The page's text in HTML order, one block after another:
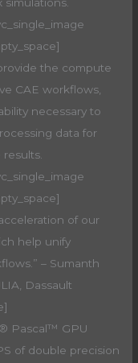
the compute
CAE workflows,
necessary to
data for
of our
help unify
– Sumanth
Dassault
Pascal™ GPU
of double precision